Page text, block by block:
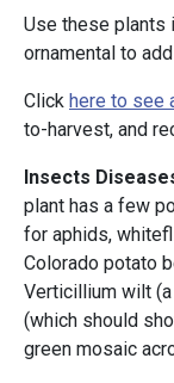
Use these plants
ornamental to
Click here to see
to-harvest, and
Insects
plant has a few
for aphids,
Colorado potato
Verticillium wilt
(which should
green mosaic